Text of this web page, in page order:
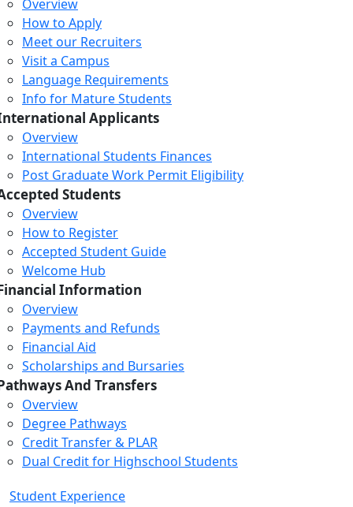
Overview
How to Apply
Meet our Recruiters
Visit a Campus
Language Requirements
Info for Mature Students
Applicants
Overview
International Students Finances
Post Graduate Work Permit Eligibility
Students
Overview
How to Register
Accepted Student Guide
Welcome Hub
Information
Overview
Payments and Refunds
Financial Aid
Scholarships and Bursaries
And Transfers
Overview
Degree Pathways
Credit Transfer & PLAR
Dual Credit for Highschool Students
Student Experience